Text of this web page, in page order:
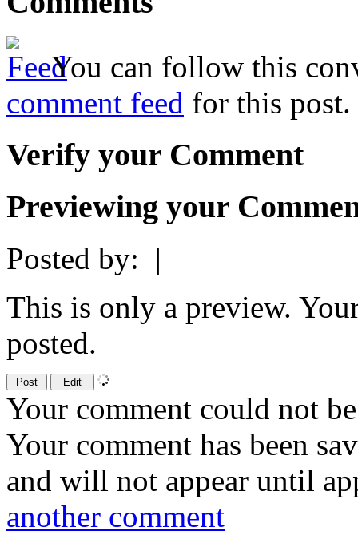
You can follow this
comment feed for this post.
Verify your Comment
Previewing your
Posted by:
|
This is only a preview.
posted.
Your comment could not
Your comment has been
and will not appear until
another comment